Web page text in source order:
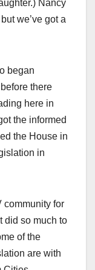
Nancy
we’ve got a
began
there
here in
the informed
the House in
in
community for
did so much to
of the
are with